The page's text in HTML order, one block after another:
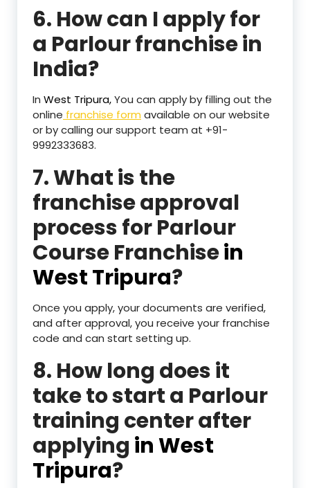
6. How can I apply for
a Parlour franchise in
India?
In West Tripura,You can apply by filling out the
online franchise form available on our website
or by calling our support team at +91-
9992333683.
7. What is the
franchise approval
process for Parlour
Course Franchisein
West Tripura?
Once you apply, your documents are verified,
and after approval, you receive your franchise
code and can start setting up.
8. How long does it
take to start a Parlour
training center after
applying in West
Tripura?